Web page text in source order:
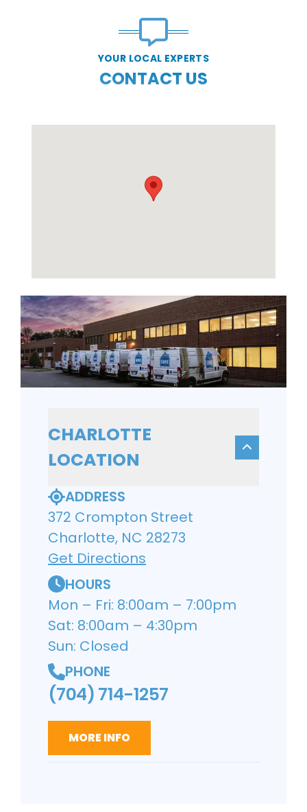
YOUR LOCAL EXPERTS
CONTACT US
CHARLOTTE
LOCATION
ADDRESS
372 Crompton Street
Charlotte, NC 28273
Get Directions
HOURS
Mon – Fri: 8:00am – 7:00pm
Sat: 8:00am – 4:30pm
Sun: Closed
PHONE
(704) 714-1257
MORE INFO